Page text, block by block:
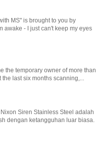
MS" is brought to you by
awake - I just can't keep my eyes
the temporary owner of more than
last six months scanning,...
Siren Stainless Steel adalah
dengan ketangguhan luar biasa.